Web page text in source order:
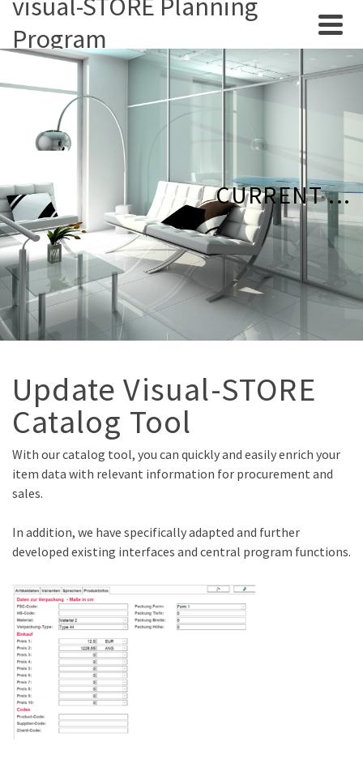
Program
CURRENT ...
Update Visual-STORE
Catalog Tool
With our catalog tool, you can quickly and easily enrich your
item data with relevant information for procurement and
sales.
In addition, we have specifically adapted and further
developed existing interfaces and central program functions.